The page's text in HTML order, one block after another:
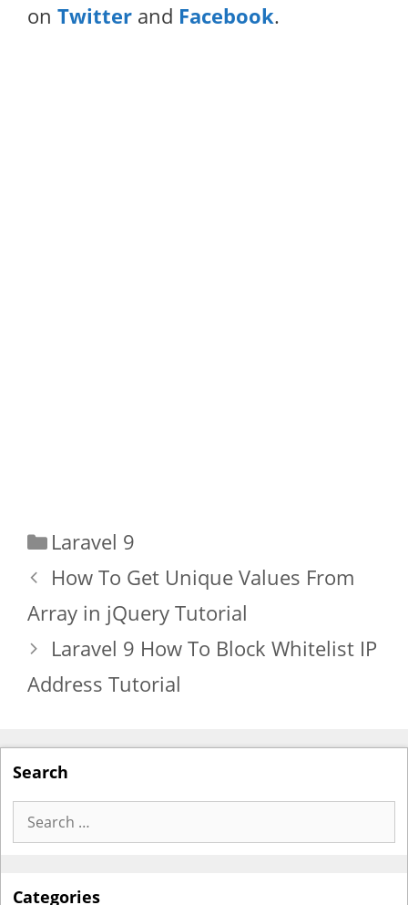
on Twitter and Facebook.
Categories
Laravel 9
How To Get Unique Values From
Array in jQuery Tutorial
Laravel 9 How To Block Whitelist IP
Address Tutorial
Search
Search
for:
Categories